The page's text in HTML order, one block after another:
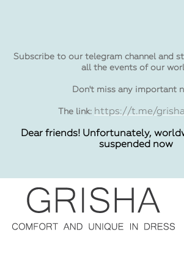
Subscribe to our telegram channel and
all the events of our
Don't miss any important
The link: https://t.me/
Dear friends! Unfortunately,
suspended now